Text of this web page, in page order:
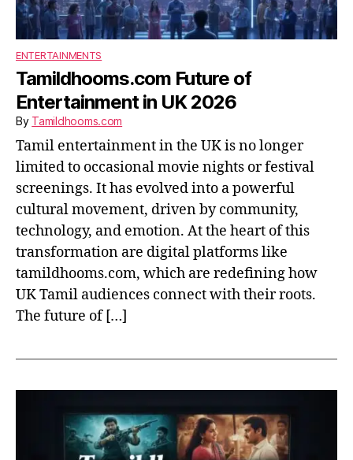
ENTERTAINMENTS
Tamildhooms.com Future of
Entertainment in UK 2026
By Tamildhooms.com
Tamil entertainment in the UK is no longer
limited to occasional movie nights or festival
screenings. It has evolved into a powerful
cultural movement, driven by community,
technology, and emotion. At the heart of this
transformation are digital platforms like
tamildhooms.com, which are redefining how
UK Tamil audiences connect with their roots.
The future of […]